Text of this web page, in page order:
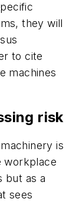
they will
to cite
machines
risk
is
workplace
but as a
sees